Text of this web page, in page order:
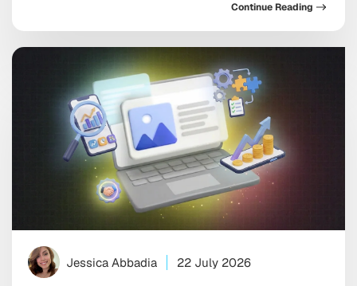
just assist your marketing, but increasingly run
pieces of it, and toward discovery happening inside a
conversation with […]
Continue Reading
Jessica Abbadia 22 July 2026